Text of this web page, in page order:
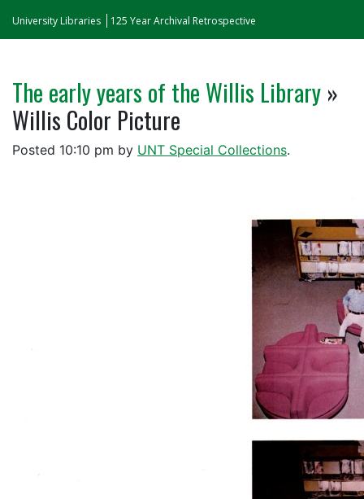
University Libraries 125 Year Archival Retrospective
The early years of the Willis Library »
Willis Color Picture
Posted 10:10 pm by UNT Special Collections.